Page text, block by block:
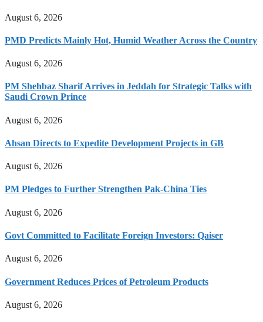
August 6, 2026
PMD Predicts Mainly Hot, Humid Weather Across the Country
August 6, 2026
PM Shehbaz Sharif Arrives in Jeddah for Strategic Talks with
Saudi Crown Prince
August 6, 2026
Ahsan Directs to Expedite Development Projects in GB
August 6, 2026
PM Pledges to Further Strengthen Pak-China Ties
August 6, 2026
Govt Committed to Facilitate Foreign Investors: Qaiser
August 6, 2026
Government Reduces Prices of Petroleum Products
August 6, 2026